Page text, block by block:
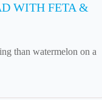
WITH FETA &
than watermelon on a